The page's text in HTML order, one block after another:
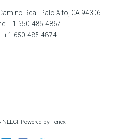
Real, Palo Alto, CA 94306
+1-650-485-4867
+1-650-485-4874
Powered by Tonex